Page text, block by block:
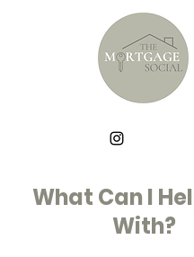
What Can I
With?